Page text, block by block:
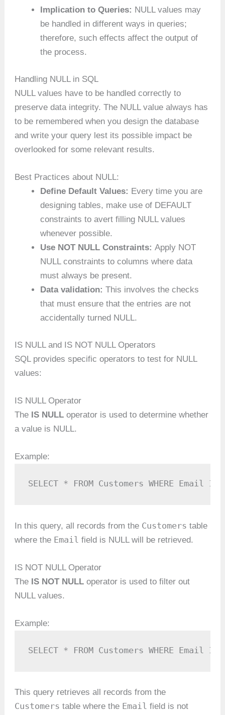
Implication to Queries: NULL values may
be handled in different ways in queries;
therefore, such effects affect the output of
the process.
Handling NULL in SQL
NULL values have to be handled correctly to
preserve data integrity. The NULL value always has
to be remembered when you design the database
and write your query lest its possible impact be
overlooked for some relevant results.
Best Practices about NULL:
Define Default Values: Every time you are
designing tables, make use of DEFAULT
constraints to avert filling NULL values
whenever possible.
Use NOT NULL Constraints:Apply NOT
NULL constraints to columns where data
must always be present.
Data validation: This involves the checks
that must ensure that the entries are not
accidentally turned NULL.
IS NULL and IS NOT NULL Operators
SQL provides specific operators to test for NULL
values:
IS NULL Operator
The IS NULL operator is used to determine whether
a value is NULL.
Example:
SELECT * FROM Customers WHERE Email IS
In this query, all records from the Customers table
where the Email field is NULL will be retrieved.
IS NOT NULL Operator
The IS NOT NULL operator is used to filter out
NULL values.
Example:
SELECT * FROM Customers WHERE Email IS
This query retrieves all records from the
Customers table where the Email field is not